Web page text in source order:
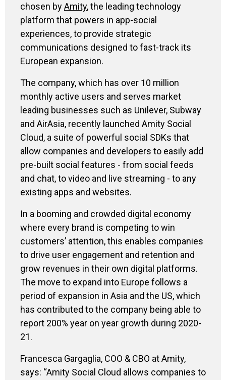
chosen byAmity, the leading technology
platform that powers in app-social
experiences, to provide strategic
communications designed to fast-track its
European expansion.
The company, which has over 10 million
monthly active users and serves market
leading businesses such as Unilever, Subway
and AirAsia, recently launched Amity Social
Cloud, a suite of powerful social SDKs that
allow companies and developers to easily add
pre-built social features - from social feeds
and chat, to video and live streaming - to any
existing apps and websites.
In a booming and crowded digital economy
where every brand is competing to win
customers’ attention, this enables companies
to drive user engagement and retention and
grow revenues in their own digital platforms.
The move to expand into Europe follows a
period of expansion in Asia and the US, which
has contributed to the company being able to
report 200% year on year growth during 2020-
21.
Francesca Gargaglia, COO & CBO at Amity,
says: “Amity Social Cloud allows companies to